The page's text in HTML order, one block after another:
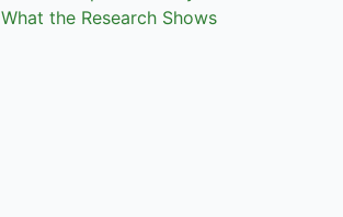
What the Research Shows